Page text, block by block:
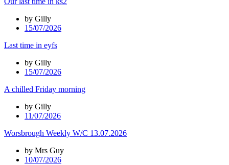
by Gilly
15/07/2026
Last time in eyfs
by Gilly
15/07/2026
A chilled Friday morning
by Gilly
11/07/2026
Worsbrough Weekly W/C 13.07.2026
by Mrs Guy
10/07/2026